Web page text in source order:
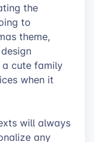
the
to
theme,
a cute family
when it
will always
any